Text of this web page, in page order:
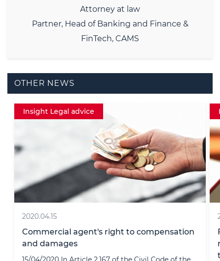
Attorney at law
Partner, Head of Banking and Finance &
FinTech, CAMS
OTHER NEWS
Data protection
2022.03.29
French Data Protection Authority (CNIL)
released an English version of the Guide for
the role of data protection officer.